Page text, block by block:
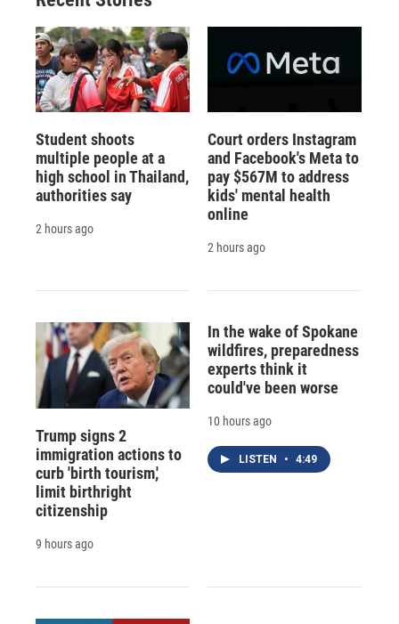
Student shoots
multiple people at a
high school in Thailand,
authorities say
2 hours ago
Court orders Instagram
and Facebook's Meta to
pay $567M to address
kids' mental health
online
2 hours ago
Trump signs 2
immigration actions to
curb 'birth tourism,'
limit birthright
citizenship
9 hours ago
In the wake of Spokane
wildfires, preparedness
experts think it
could've been worse
10 hours ago
LISTEN • 4:49